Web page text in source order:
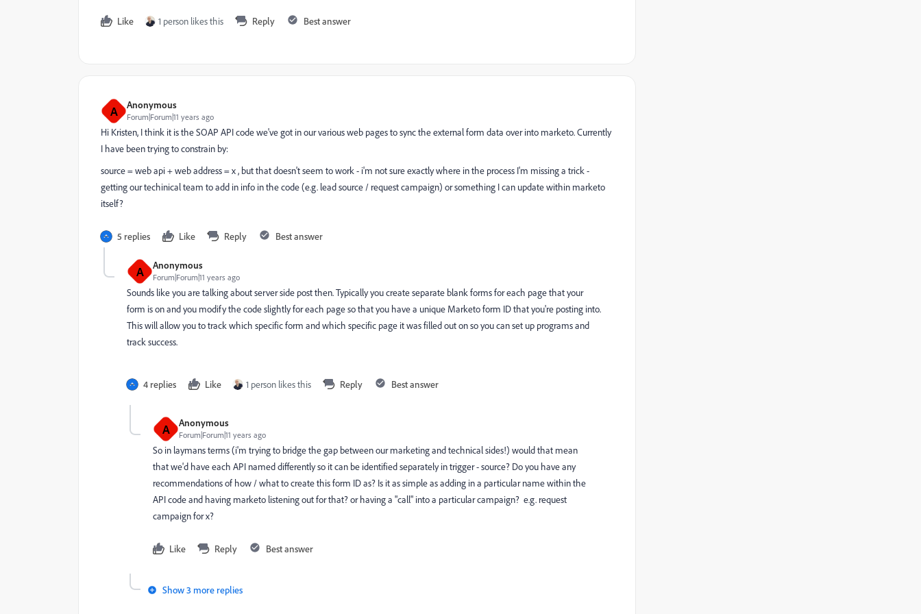
Like 1 person likes this Reply Best answer
A Anonymous
Forum|Forum|11 years ago
Hi Kristen, I think it is the SOAP API code we've got in our various web pages to sync the external form data over into marketo. Currently
I have been trying to constrain by:
source = web api + web address = x , but that doesn't seem to work - i'm not sure exactly where in the process I'm missing a trick -
getting our techinical team to add in info in the code (e.g. lead source / request campaign) or something I can update within marketo
itself?
5 replies Like Reply Best answer
A Anonymous
Forum|Forum|11 years ago
Sounds like you are talking about server side post then. Typically you create separate blank forms for each page that your
form is on and you modify the code slightly for each page so that you have a unique Marketo form ID that you're posting into.
This will allow you to track which specific form and which specific page it was filled out on so you can set up programs and
track success.
4 replies Like 1 person likes this Reply Best answer
A Anonymous
Forum|Forum|11 years ago
So in laymans terms (i'm trying to bridge the gap between our marketing and technical sides!) would that mean
that we'd have each API named differently so it can be identified separately in trigger - source? Do you have any
recommendations of how / what to create this form ID as? Is it as simple as adding in a particular name within the
API code and having marketo listening out for that? or having a "call" into a particular campaign? e.g. request
campaign for x?
Like Reply Best answer
Show 3 more replies